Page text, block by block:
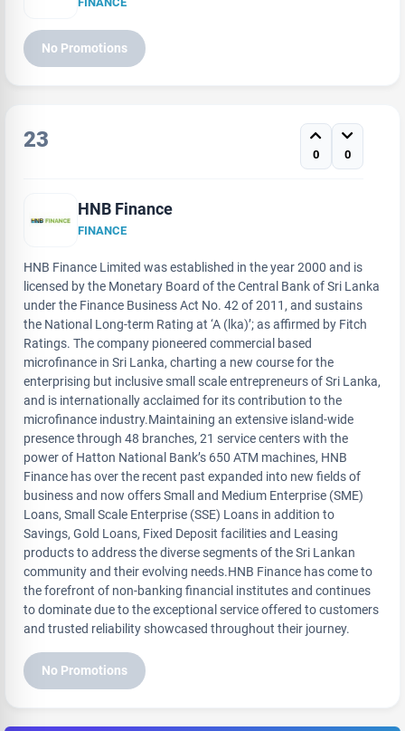
No Promotions
23
0 0
HNB Finance
FINANCE
HNB Finance Limited was established in the year 2000 and is
licensed by the Monetary Board of the Central Bank of Sri Lanka
under the Finance Business Act No. 42 of 2011, and sustains
the National Long-term Rating at ‘A (lka)’; as affirmed by Fitch
Ratings. The company pioneered commercial based
microfinance in Sri Lanka, charting a new course for the
enterprising but inclusive small scale entrepreneurs of Sri Lanka,
and is internationally acclaimed for its contribution to the
microfinance industry.Maintaining an extensive island-wide
presence through 48 branches, 21 service centers with the
power of Hatton National Bank’s 650 ATM machines, HNB
Finance has over the recent past expanded into new fields of
business and now offers Small and Medium Enterprise (SME)
Loans, Small Scale Enterprise (SSE) Loans in addition to
Savings, Gold Loans, Fixed Deposit facilities and Leasing
products to address the diverse segments of the Sri Lankan
community and their evolving needs.HNB Finance has come to
the forefront of non-banking financial institutes and continues
to dominate due to the exceptional service offered to customers
and trusted reliability showcased throughout their journey.
No Promotions